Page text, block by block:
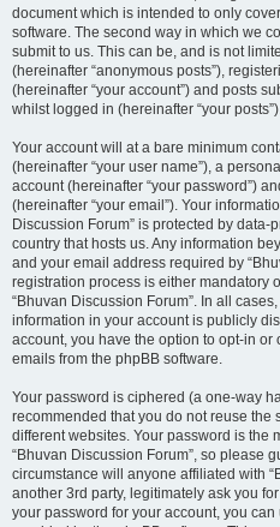
document which is intended to only
software. The second way in which we
submit to us. This can be, and is not
(hereinafter “anonymous posts”),
(hereinafter “your account”) and posts
whilst logged in (hereinafter “your
Your account will at a bare minimum
(hereinafter “your user name”), a
account (hereinafter “your password”)
(hereinafter “your email”). Your
Discussion Forum” is protected by
country that hosts us. Any information
and your email address required by
registration process is either mandatory
“Bhuvan Discussion Forum”. In all
information in your account is publicly
account, you have the option to opt-in or
emails from the phpBB software.
Your password is ciphered (a one-way
recommended that you do not reuse the
different websites. Your password is the
“Bhuvan Discussion Forum”, so please
circumstance will anyone affiliated with
another 3rd party, legitimately ask you
your password for your account, you can